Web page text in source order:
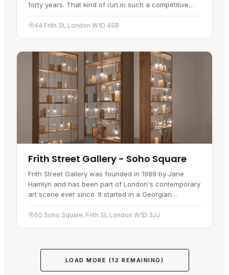
forty years. That kind of run in such a competitive
part of town tells you something. The cooking stays
true to…
44 Frith St, London W1D 4SB
Frith Street Gallery - Soho Square
Frith Street Gallery was founded in 1989 by Jane
Hamlyn and has been part of London's contemporary
art scene ever since. It started in a Georgian
townhouse at 60 Frith Street, near Soho Square, then
moved in 2007 to a…
60 Soho Square, Frith St, London W1D 3JJ
LOAD MORE (12 REMAINING)